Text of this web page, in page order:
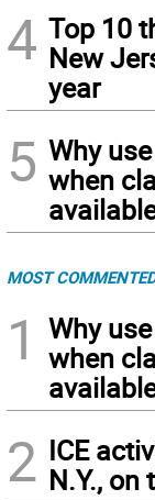
4 Top 10
New
year
5 Why
when
MOST
1
Why
when
2 ICE
N.Y., on